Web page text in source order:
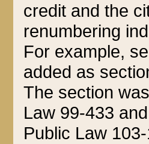
credit and the
renumbering
For example,
added as
The section
Law 99-433
Public Law